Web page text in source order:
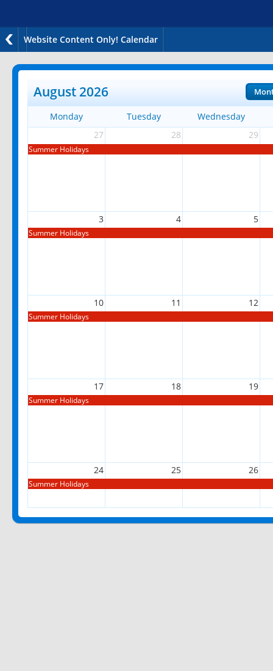
Website Content Only! Calendar
August 2026
Monday Tuesday
Wednesday
27
28 29
Summer Holidays
3 4 5
Summer Holidays
10 11 12
Summer Holidays
17 18 19
Summer Holidays
24 25 26
Summer Holidays